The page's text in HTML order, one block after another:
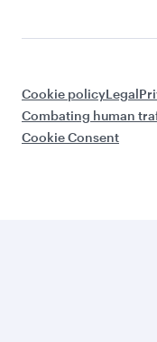
Cookie policyLegal
Combating human
Cookie Consent